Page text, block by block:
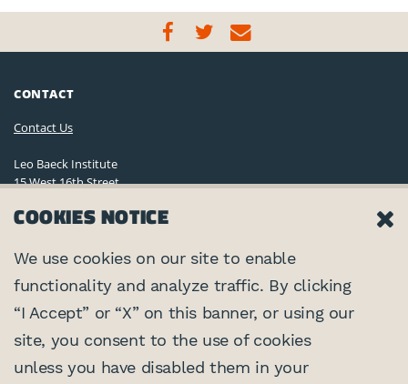
CONTACT
Contact Us
Leo Baeck Institute
15 West 16th Street
(212) 744-6400
Privacy Policy
©2026 Leo Baeck Institute. All rights reserved.
CONNECT
PARTNERS
COOKIES NOTICE
We use cookies on our site to enable
functionality and analyze traffic. By clicking
“I Accept” or “X” on this banner, or using our
site, you consent to the use of cookies
unless you have disabled them in your